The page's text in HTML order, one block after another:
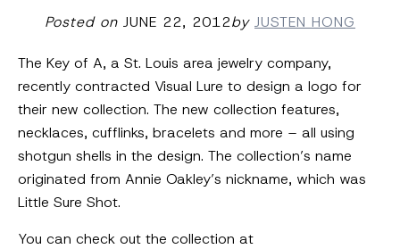
Posted on JUNE 22, 2012by JUSTEN HONG
The Key of A, a St. Louis area jewelry company,
recently contracted Visual Lure to design a logo for
their new collection. The new collection features,
necklaces, cufflinks, bracelets and more – all using
shotgun shells in the design. The collection’s name
originated from Annie Oakley’s nickname, which was
Little Sure Shot.
You can check out the collection at